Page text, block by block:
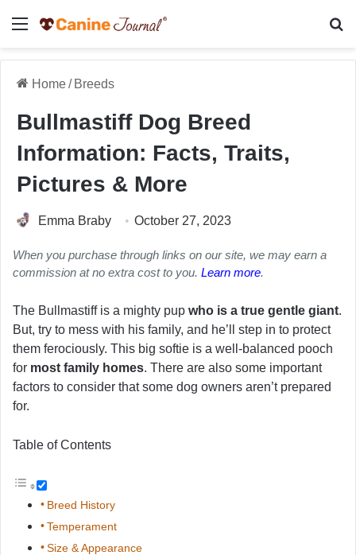
Menu
Home/ Breeds
Bullmastiff Dog Breed
Information: Facts, Traits,
Pictures & More
Emma Braby October 27, 2023
When you purchase through links on our site, we may earn a
commission at no extra cost to you. Learn more.
The Bullmastiff is a mighty pup who is a true gentle giant.
But, try to mess with his family, and he’ll step in to protect
them ferociously. This big softie is a well-balanced pooch
for most family homes. There are also some important
factors to consider that some dog owners aren’t prepared
for.
Table of Contents
Breed History
Temperament
Size & Appearance